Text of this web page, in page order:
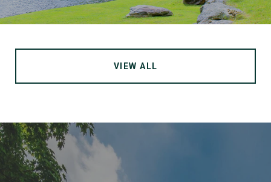
VIEW ALL